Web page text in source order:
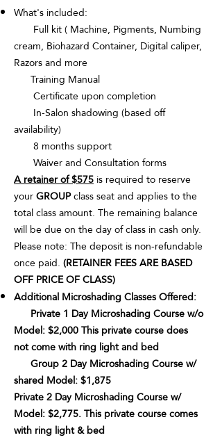
What's included:
Full kit ( Machine, Pigments, Numbing
cream, Biohazard Container, Digital caliper,
Razors and more
Training Manual
Certificate upon completion
In-Salon shadowing (based off
availability)
8 months support
Waiver and Consultation forms
A retainer of $575is required to reserve
yourGROUPclass seat and applies to the
total class amount. The remaining balance
will be due on the day of class in cash only.
Please note: The deposit is non-refundable
once paid.(RETAINER FEES ARE BASED
OFF PRICE OF CLASS)
Additional Microshading Classes Offered:
Private 1 Day Microshading Course w/o
Model: $2,000 This private course does
not come with ring light and bed
Group 2 Day Microshading Course w/
shared Model: $1,875
Private 2 Day Microshading Course w/
Model: $2,775. This private course comes
with ring light & bed